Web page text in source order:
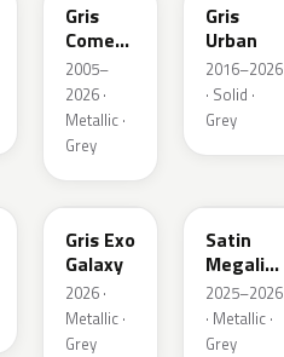
Gris
Comete
Metallic
2005–
2026 ·
Metallic ·
Grey
Gris
Urban
2016–2026
· Solid ·
Grey
KQX
Gris Exo
Galaxy
2026 ·
Metallic ·
Grey
Satin
Megalith
Grey
Matt
2025–2026
· Metallic ·
Grey